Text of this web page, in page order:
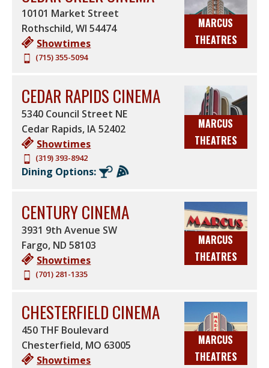
MARCUS
THEATRES
10101 Market Street
Rothschild,WI 54474
Showtimes
(715) 355-5094
MARCUS
THEATRES
CEDAR RAPIDS CINEMA
5340 Council Street NE
Cedar Rapids, IA52402
Showtimes
(319) 393-8942
Dining Options:
MARCUS
THEATRES
CENTURY CINEMA
3931 9th Avenue SW
Fargo, ND 58103
Showtimes
(701) 281-1335
MARCUS
THEATRES
CHESTERFIELD CINEMA
450 THF Boulevard
Chesterfield, MO 63005
Showtimes